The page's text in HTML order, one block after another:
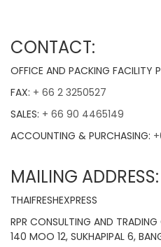
CONTACT:
OFFICE AND PACKING FACILITY
FAX: + 66 2 3250527
SALES: + 66 90 4465149
ACCOUNTING & PURCHASING:
MAILING ADDRESS:
THAIFRESHEXPRESS
RPR CONSULTING AND
140 MOO 12, SUKHAPIPAL 6,